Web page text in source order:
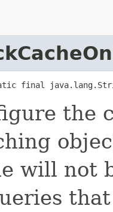
final
the
will not